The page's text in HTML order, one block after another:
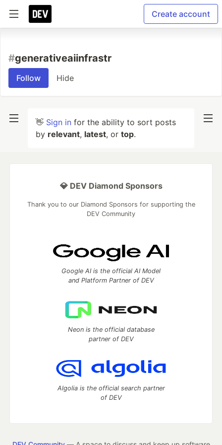
Create account
#generativeaiinfrastr
Follow Hide
👋 Sign in for the ability to sort posts
by relevant, latest, or top.
💎 DEV Diamond Sponsors
Thank you to our Diamond Sponsors for supporting the
DEV Community
Google AI is the official AI Model
and Platform Partner of DEV
Neon is the official database
partner of DEV
Algolia is the official search partner
of DEV